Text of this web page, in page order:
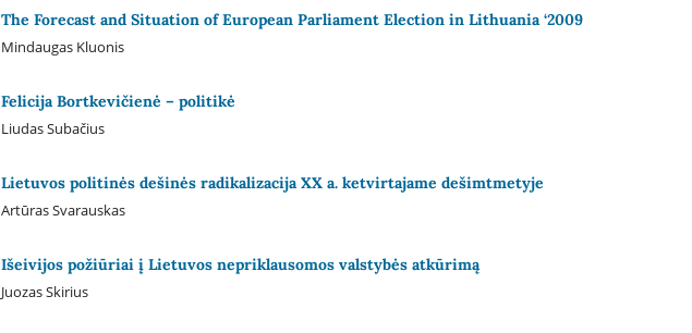
The Forecast and Situation of European Parliament Election in Lithuania ‘2009
Mindaugas Kluonis
Felicija Bortkevičienė – politikė
Liudas Subačius
Lietuvos politinės dešinės radikalizacija XX a. ketvirtajame dešimtmetyje
Artūras Svarauskas
Išeivijos požiūriai į Lietuvos nepriklausomos valstybės atkūrimą
Juozas Skirius